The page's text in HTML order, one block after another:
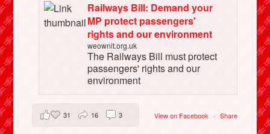
Railways Bill: Demand your
MP protect passengers'
rights and our environment
weownit.org.uk
The Railways Bill must protect
passengers' rights and our
environment
View on Facebook · Share
31 16 3